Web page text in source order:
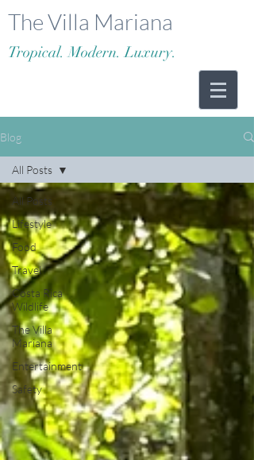
The Villa Mariana
Tropical. Modern. Luxury.
Blog
All Posts
Lifestyle
Food
Travel
Costa Rica
Wildlife
The Villa
Mariana
Entertainment
Safety
All Posts